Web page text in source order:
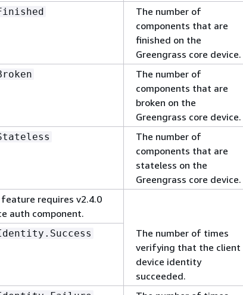
The number of
components that are
finished on the
Greengrass core device.
The number of
components that are
broken on the
Greengrass core device.
The number of
components that are
stateless on the
Greengrass core device.
requires v2.4.0
auth component.
The number of times
verifying that the client
device identity
succeeded.